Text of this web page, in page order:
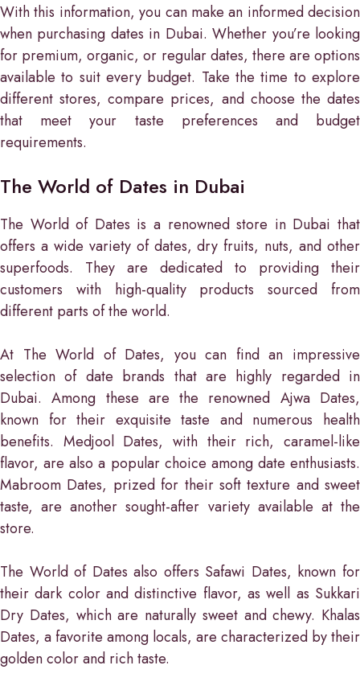
With this information, you can make an informed decision
when purchasing dates in Dubai. Whether you’re looking
for premium, organic, or regular dates, there are options
available to suit every budget. Take the time to explore
different stores, compare prices, and choose the dates
that meet your taste preferences and budget
requirements.
The World of Dates in Dubai
The World of Dates is a renowned store in Dubai that
offers a wide variety of dates, dry fruits, nuts, and other
superfoods. They are dedicated to providing their
customers with high-quality products sourced from
different parts of the world.
At The World of Dates, you can find an impressive
selection of date brands that are highly regarded in
Dubai. Among these are the renowned Ajwa Dates,
known for their exquisite taste and numerous health
benefits. Medjool Dates, with their rich, caramel-like
flavor, are also a popular choice among date enthusiasts.
Mabroom Dates, prized for their soft texture and sweet
taste, are another sought-after variety available at the
store.
The World of Dates also offers Safawi Dates, known for
their dark color and distinctive flavor, as well as Sukkari
Dry Dates, which are naturally sweet and chewy. Khalas
Dates, a favorite among locals, are characterized by their
golden color and rich taste.